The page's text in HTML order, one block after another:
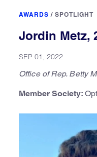
AWARDS / SPOTLIGHT
Jordin Metz,
SEP 01, 2022
Office of Rep. Betty
Member Society: